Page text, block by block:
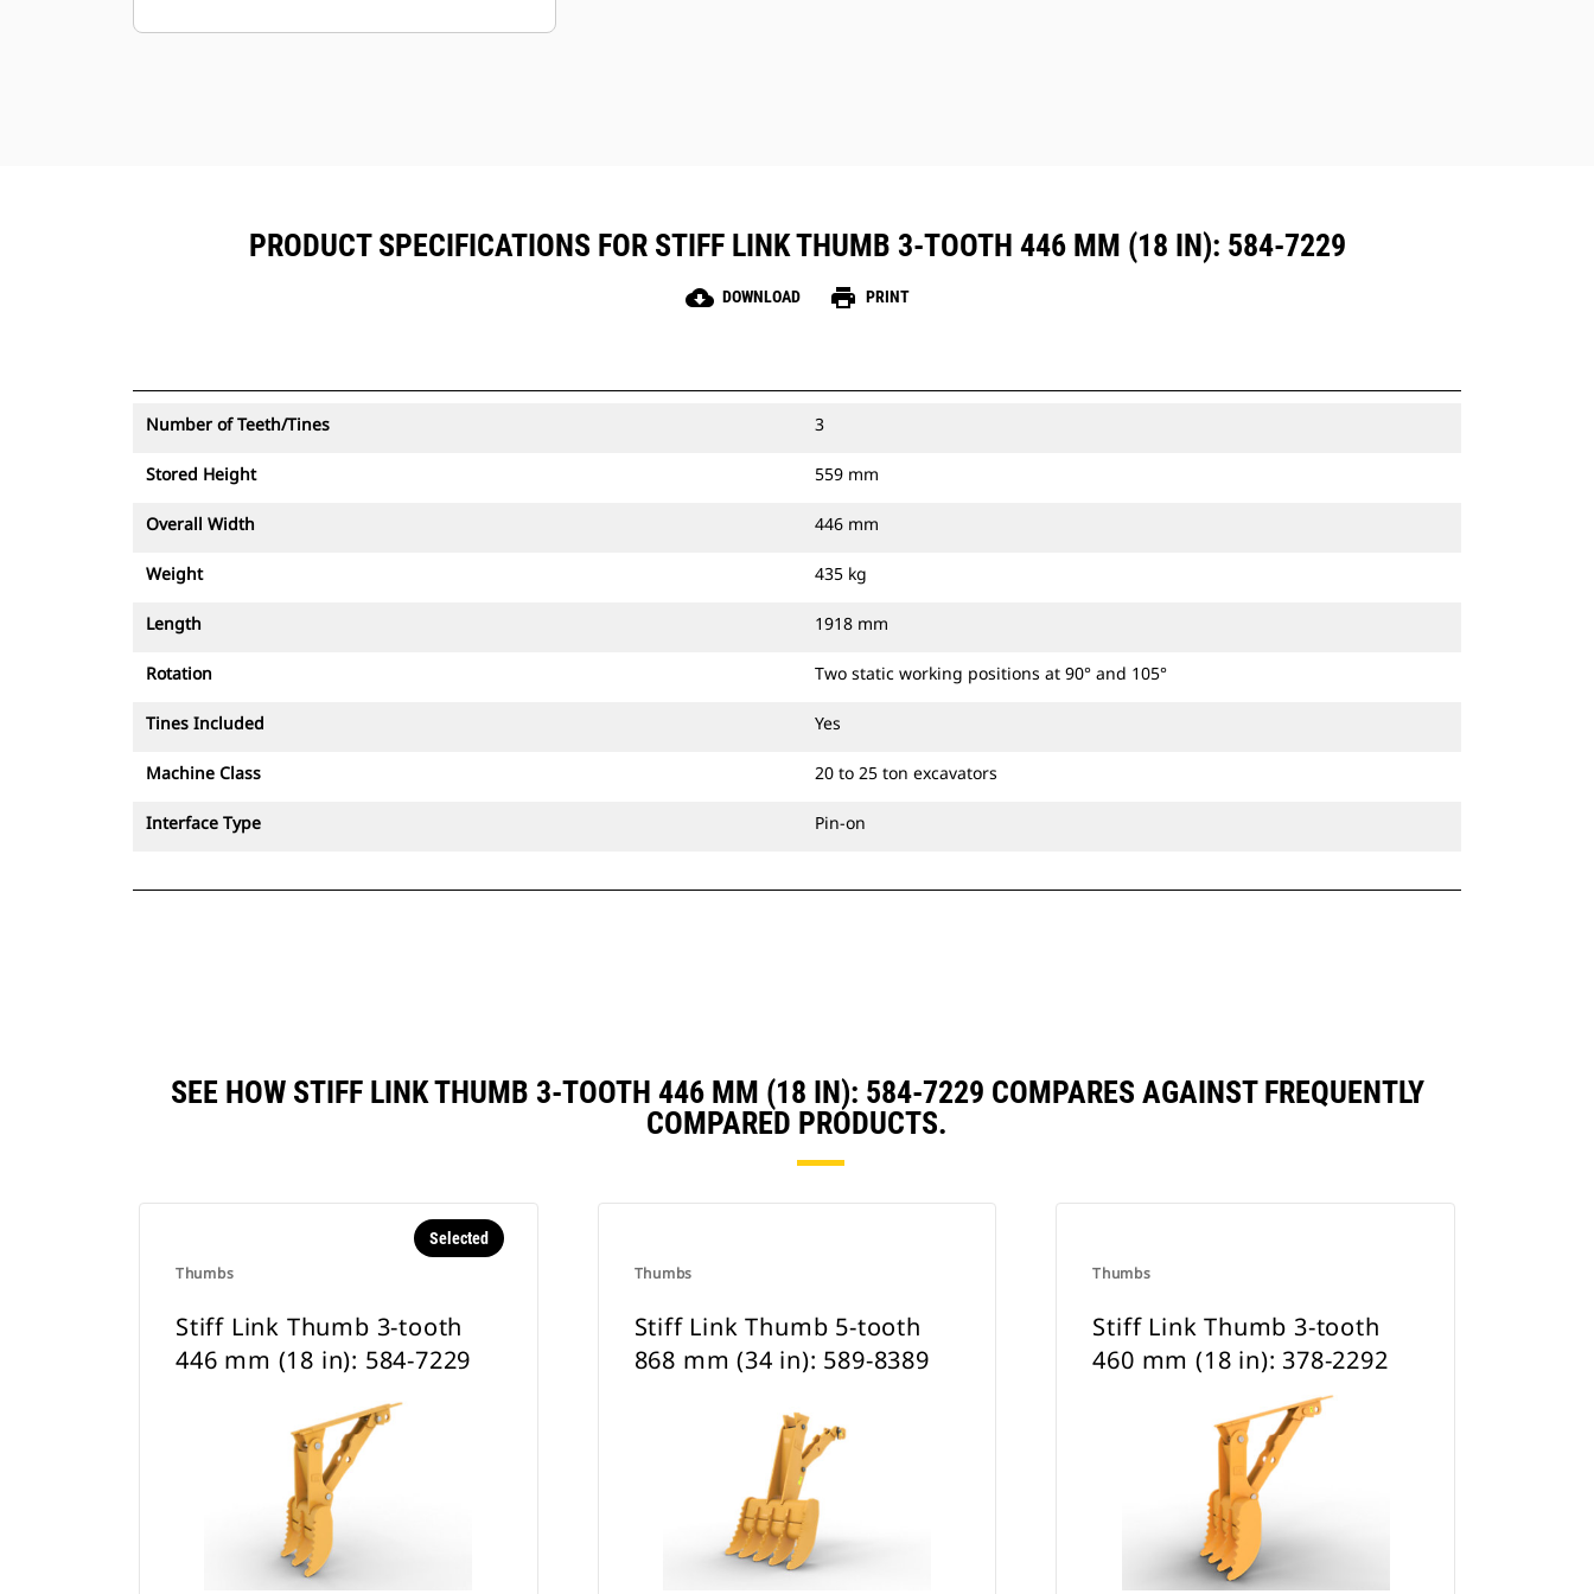
alongside Product Link™subscribed
PRODUCT SPECIFICATIONS FOR STIFF LINK THUMB 3-TOOTH 446 MM (18 IN): 584-7229
cloud_download DOWNLOAD print PRINT
Number of Teeth/Tines 3
Stored Height 559 mm
Overall Width 446 mm
Weight 435 kg
Length 1918 mm
Rotation Two static working positions at 90° and 105°
Tines Included Yes
Machine Class 20 to 25 ton excavators
Interface Type Pin-on
SEE HOW STIFF LINK THUMB 3-TOOTH 446 MM (18 IN): 584-7229 COMPARES AGAINST FREQUENTLY
COMPARED PRODUCTS.
Thumbs
Selected
Stiff Link Thumb 3-tooth
446 mm (18 in): 584-7229
Thumbs
Stiff Link Thumb 5-tooth
868 mm (34 in): 589-8389
Thumbs
Stiff Link Thumb 3-tooth
460 mm (18 in): 378-2292